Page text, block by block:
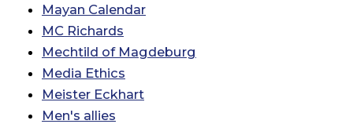
Mayan Calendar
MC Richards
Mechtild of Magdeburg
Media Ethics
Meister Eckhart
Men's allies